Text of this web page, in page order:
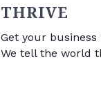
THRIVE
Get your
We tell the world